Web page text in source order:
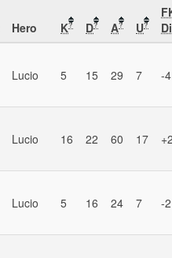
Hero K? D? A? U?
Lucio 5 15 29 7 -4
Lucio 16 22 60 17
Lucio 5 16 24 7 -2